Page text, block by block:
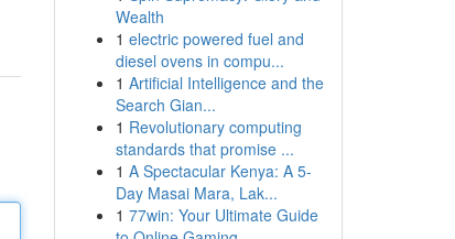
Wealth
1 electric powered fuel and
diesel ovens in compu...
1 Artificial Intelligence and the
Search Gian...
1 Revolutionary computing
standards that promise ...
1 A Spectacular Kenya: A 5-
Day Masai Mara, Lak...
1 77win: Your Ultimate Guide